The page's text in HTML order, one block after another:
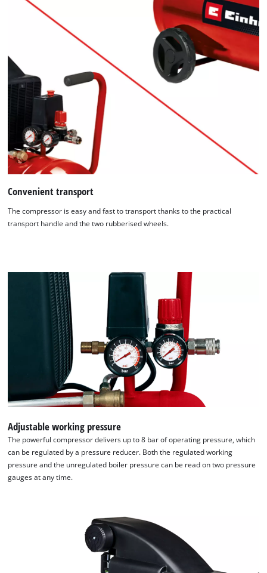
We need your consent to load the
to trackers that are not disclosed to the
visitor. The website owner needs to setup
the site with their CMP to add this content
to the list of technologies used.
Powered by
Usercentrics Consent
Management Platform
Convenient transport
The compressor is easy and fast to transport thanks to the practical
transport handle and the two rubberised wheels.
Adjustable working pressure
The powerful compressor delivers up to 8 bar of operating pressure, which
can be regulated by a pressure reducer. Both the regulated working
pressure and the unregulated boiler pressure can be read on two pressure
gauges at any time.